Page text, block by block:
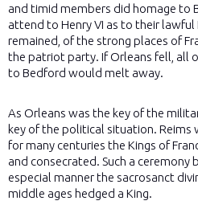
and timid members did homage to
attend to Henry VI as to their lawful
remained, of the strong places of
the patriot party. If Orleans fell, all
to Bedford would melt away.
As Orleans was the key of the
key of the political situation. Reims
for many centuries the Kings of
and consecrated. Such a ceremony
especial manner the sacrosanct
middle ages hedged a King.